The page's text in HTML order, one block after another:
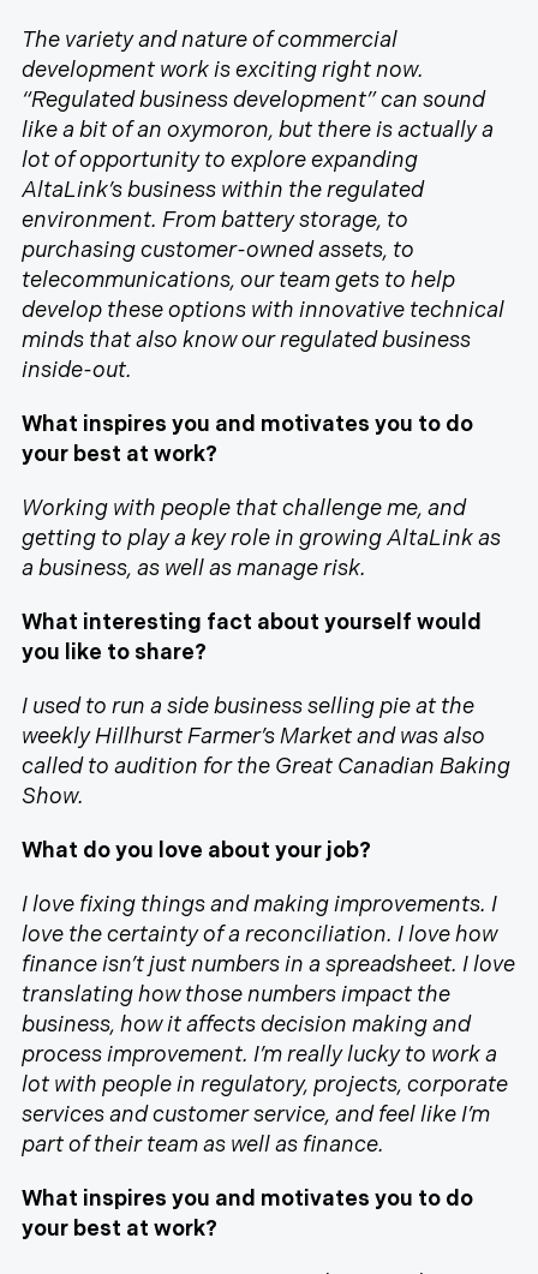
The variety and nature of commercial
development work is exciting right now.
“Regulated business development” can sound
like a bit of an oxymoron, but there is actually a
lot of opportunity to explore expanding
AltaLink’s business within the regulated
environment. From battery storage, to
purchasing customer-owned assets, to
telecommunications, our team gets to help
develop these options with innovative technical
minds that also know our regulated business
inside-out.
What inspires you and motivates you to do
your best at work?
Working with people that challenge me, and
getting to play a key role in growing AltaLink as
a business, as well as manage risk.
What interesting fact about yourself would
you like to share?
I used to run a side business selling pie at the
weekly Hillhurst Farmer’s Market and was also
called to audition for the Great Canadian Baking
Show.
What do you love about your job?
I love fixing things and making improvements. I
love the certainty of a reconciliation. I love how
finance isn’t just numbers in a spreadsheet. I love
translating how those numbers impact the
business, how it affects decision making and
process improvement. I’m really lucky to work a
lot with people in regulatory, projects, corporate
services and customer service, and feel like I’m
part of their team as well as finance.
What inspires you and motivates you to do
your best at work?